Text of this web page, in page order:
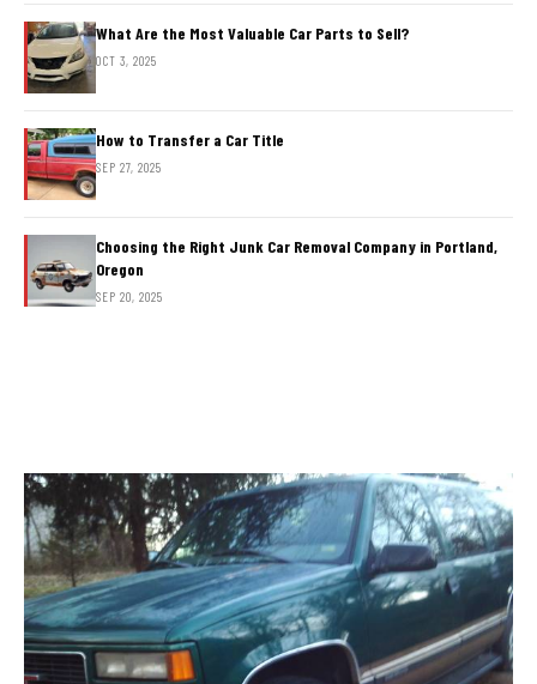
What Are the Most Valuable Car Parts to Sell?
OCT 3, 2025
How to Transfer a Car Title
SEP 27, 2025
Choosing the Right Junk Car Removal Company in Portland,
Oregon
SEP 20, 2025